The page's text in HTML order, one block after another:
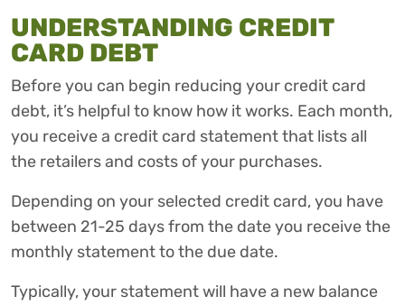
UNDERSTANDING CREDIT
CARD DEBT
Before you can begin reducing your credit card
debt, it’s helpful to know how it works. Each month,
you receive a credit card statement that lists all
the retailers and costs of your purchases.
Depending on your selected credit card, you have
between 21-25 days from the date you receive the
monthly statement to the due date.
Typically, your statement will have a new balance